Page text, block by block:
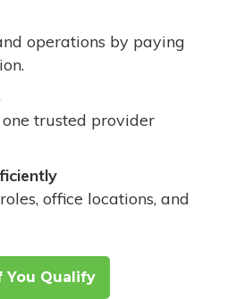
operations by paying
trusted provider
office locations, and
You Qualify